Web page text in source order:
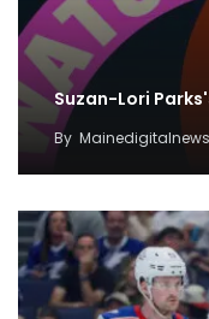
Suzan-Lori
By